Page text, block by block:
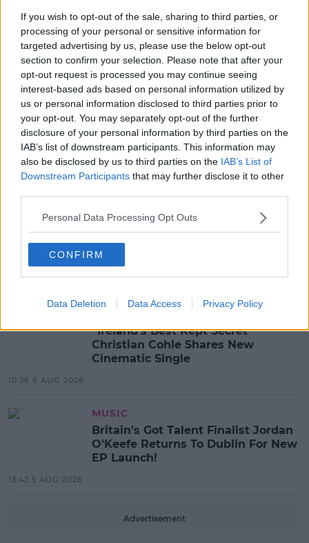
If you wish to opt-out of the sale, sharing to third parties, or
processing of your personal or sensitive information for
targeted advertising by us, please use the below opt-out
section to confirm your selection. Please note that after your
opt-out request is processed you may continue seeing
interest-based ads based on personal information utilized by
us or personal information disclosed to third parties prior to
your opt-out. You may separately opt-out of the further
disclosure of your personal information by third parties on the
IAB’s list of downstream participants. This information may
also be disclosed by us to third parties on the IAB’s List of
Downstream Participants that may further disclose it to other
Personal Data Processing Opt Outs
CONFIRM
Data Deletion Data Access Privacy Policy
SHARE THIS ARTICLE
READ MORE ABOUT
EATING DISORDERS
SECONDARY SCHOOLS
UNCATEGORIZED
Beamish X Joshua Reynolds
Launch Stout Infused Ring
11:44 6 AUG 2026
“Ireland’s Best Kept Secret”
Christian Cohle Shares New
Cinematic Single
10:36 6 AUG 2026
MUSIC
Britain's Got Talent Finalist Jordan
O'Keefe Returns To Dublin For New
EP Launch!
13:42 5 AUG 2026
Advertisement